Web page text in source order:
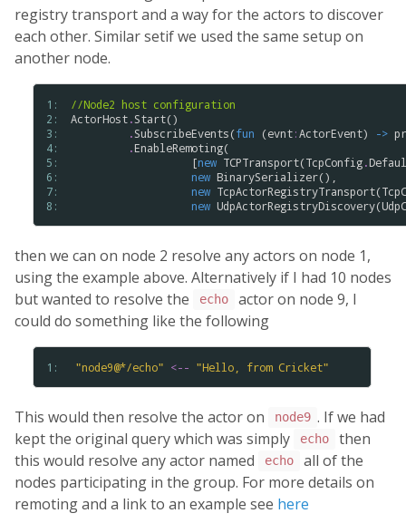
registry transport and a way for the actors to discover
each other. Similar setif we used the same setup on
another node.
1:
2:
3:
4:
5:
6:
7:
8:
//Node2 host configuration
ActorHost.Start()
.SubscribeEvents(fun (evnt:ActorEvent) ->
.EnableRemoting(
                   [
new TCPTransport(TcpConfig.
new BinarySerializer(),
new TcpActorRegistryTransport(
new UdpActorRegistryDiscovery(
then we can on node 2 resolve any actors on node 1,
using the example above. Alternatively if I had 10 nodes
but wanted to resolve the
echo
actor on node 9, I
could do something like the following
1: "node9@*/echo" <-- "Hello from Cricket"
This would then resolve the actor on node9 . If we had
kept the original query which was simply
echo
then
this would resolve any actor named
echo
all of the
nodes participating in the group. For more details on
remoting and a link to an example see here